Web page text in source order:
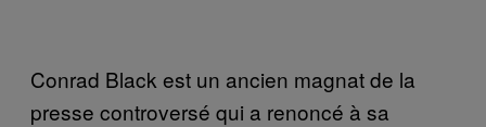
Conrad Black est un ancien magnat de la
presse controversé qui a renoncé à sa